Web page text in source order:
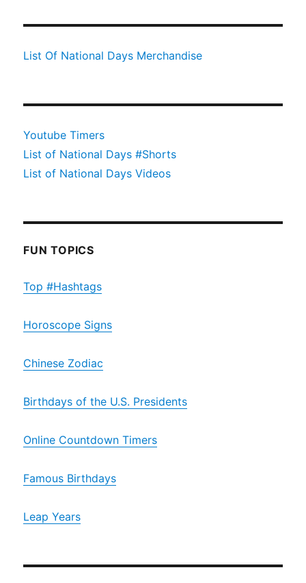
List Of National Days Merchandise
Youtube Timers
List of National Days #Shorts
List of National Days Videos
FUN TOPICS
Top #Hashtags
Horoscope Signs
Chinese Zodiac
Birthdays of the U.S. Presidents
Online Countdown Timers
Famous Birthdays
Leap Years